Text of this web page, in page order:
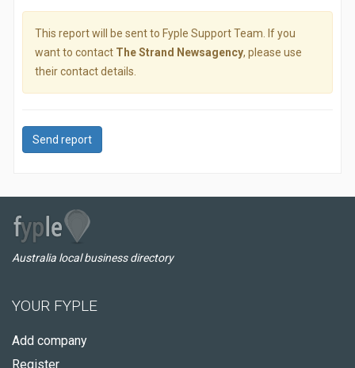
This report will be sent to Fyple Support Team. If you
want to contact The Strand Newsagency, please use
their contact details.
Send report
Australia local business directory
YOUR FYPLE
Add company
Register